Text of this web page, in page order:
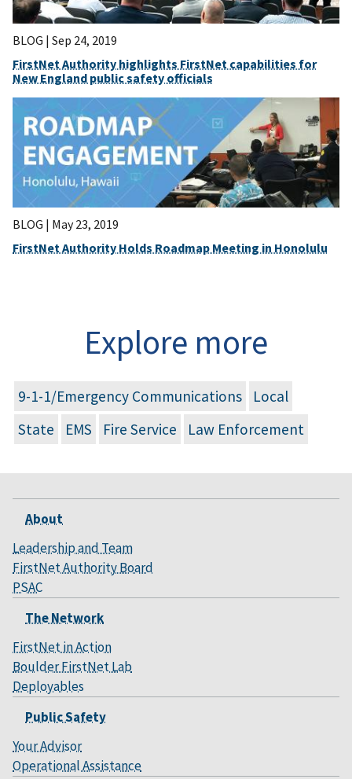
BLOG | Sep 24, 2019
FirstNet Authority highlights FirstNet capabilities for
New England public safety officials
BLOG | May 23, 2019
FirstNet Authority Holds Roadmap Meeting in Honolulu
Explore more
9-1-1/Emergency Communications
Local
State
EMS Fire Service Law Enforcement
About
Leadership and Team
FirstNet Authority Board
PSAC
The Network
FirstNet in Action
Boulder FirstNet Lab
Deployables
Public Safety
Your Advisor
Operational Assistance